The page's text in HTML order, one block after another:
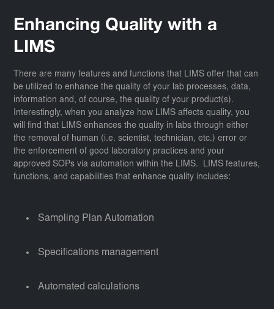
Enhancing Quality with a
LIMS
There are many features and functions that LIMS offer that can
be utilized to enhance the quality of your lab processes, data,
information and, of course, the quality of your product(s).
Interestingly, when you analyze how LIMS affects quality, you
will find that LIMS enhances the quality in labs through either
the removal of human (i.e. scientist, technician, etc.) error or
the enforcement of good laboratory practices and your
approved SOPs via automation within the LIMS. LIMS features,
functions, and capabilities that enhance quality includes:
Sampling Plan Automation
Specifications management
Automated calculations